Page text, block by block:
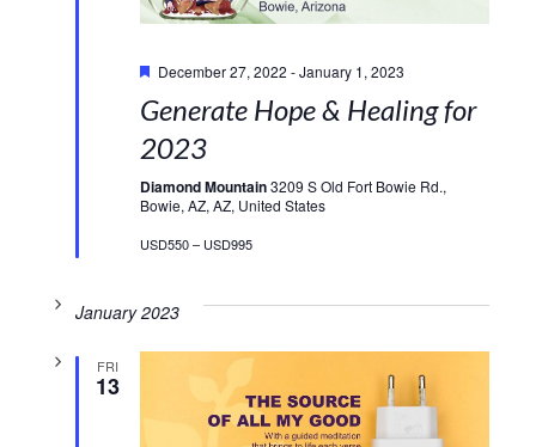
December 27, 2022 -January 1, 2023
Generate Hope & Healing for
2023
Diamond Mountain3209 S Old Fort Bowie Rd.,
Bowie, AZ, AZ, United States
USD550 – USD995
January 2023
FRI
13